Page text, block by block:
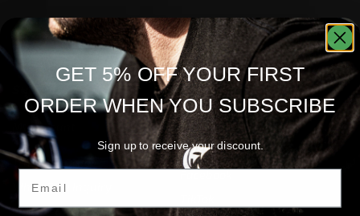
Support
My Account
Track My Order
WholeSale Inquiry
Affiliates
Follow Us
Our Articles
Instagram
Facebook
GET 5% OFF YOUR FIRST
ORDER WHEN YOU SUBSCRIBE
Sign up to receive your discount.
Email